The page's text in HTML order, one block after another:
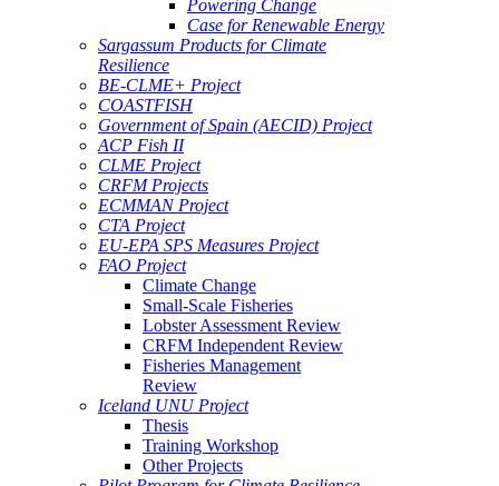
Powering Change
Case for Renewable Energy
Sargassum Products for Climate
Resilience
BE-CLME+ Project
COASTFISH
Government of Spain (AECID) Project
ACP Fish II
CLME Project
CRFM Projects
ECMMAN Project
CTA Project
EU-EPA SPS Measures Project
FAO Project
Climate Change
Small-Scale Fisheries
Lobster Assessment Review
CRFM Independent Review
Fisheries Management
Review
Iceland UNU Project
Thesis
Training Workshop
Other Projects